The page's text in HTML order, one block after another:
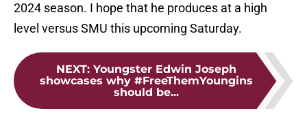
2024 season. I hope that he produces at a high
level versus SMU this upcoming Saturday.
NEXT: Youngster Edwin Joseph
showcases why #FreeThemYoungins
should be...